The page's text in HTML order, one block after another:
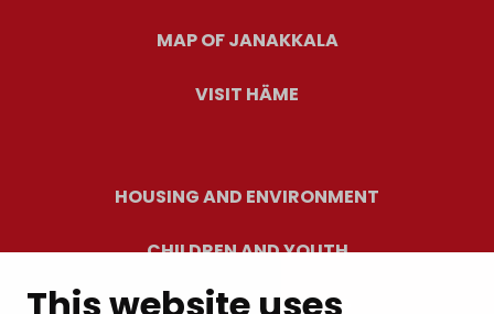
MAP OF JANAKKALA
VISIT HÄME
HOUSING AND ENVIRONMENT
CHILDREN AND YOUTH
RESIDENTS’ WELLBEING